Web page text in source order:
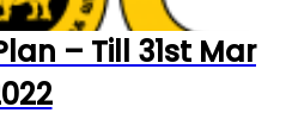
– Till 31st Mar